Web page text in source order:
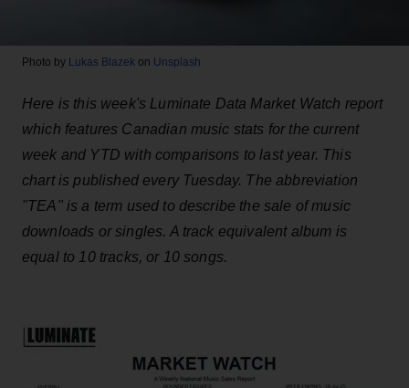
Photo by Lukas Blazek on Unsplash
Here is this week's Luminate Data Market Watch report
which features Canadian music stats for the current
week and YTD with comparisons to last year. This
chart is published every Tuesday. The abbreviation
"TEA" is a term used to describe the sale of music
downloads or singles. A track equivalent album is
equal to 10 tracks, or 10 songs.